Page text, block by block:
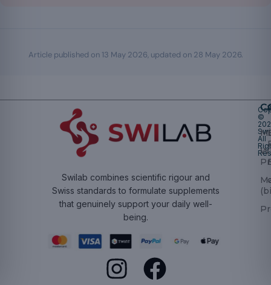
Article published on 13 May 2026, updated on 28 May 2026.
Swilab combines scientific rigour and
Swiss standards to formulate supplements
that genuinely support your daily well-
being.
©
All